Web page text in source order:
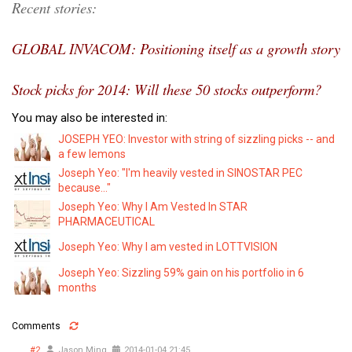
Recent stories:
GLOBAL INVACOM: Positioning itself as a growth story
Stock picks for 2014: Will these 50 stocks outperform?
You may also be interested in:
JOSEPH YEO: Investor with string of sizzling picks -- and
a few lemons
Joseph Yeo: "I'm heavily vested in SINOSTAR PEC
because..."
Joseph Yeo: Why I Am Vested In STAR
PHARMACEUTICAL
Joseph Yeo: Why I am vested in LOTTVISION
Joseph Yeo: Sizzling 59% gain on his portfolio in 6
months
Comments